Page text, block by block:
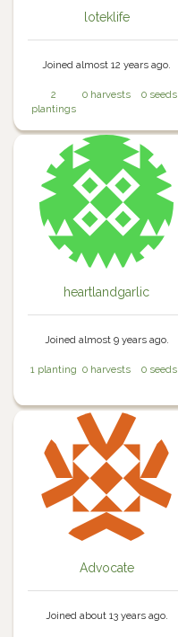
loteklife
Joined almost 12 years ago.
2
plantings
0 harvests 0 seeds
heartlandgarlic
Joined almost 9 years ago.
1 planting 0 harvests 0 seeds
Advocate
Joined about 13 years ago.